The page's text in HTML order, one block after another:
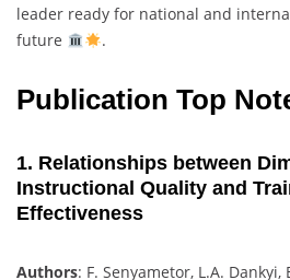
leader ready for national and
future
.
Publication Top
1. Relationships between
Instructional Quality and
Effectiveness
Authors: F. Senyametor, L.A. Dankyi,